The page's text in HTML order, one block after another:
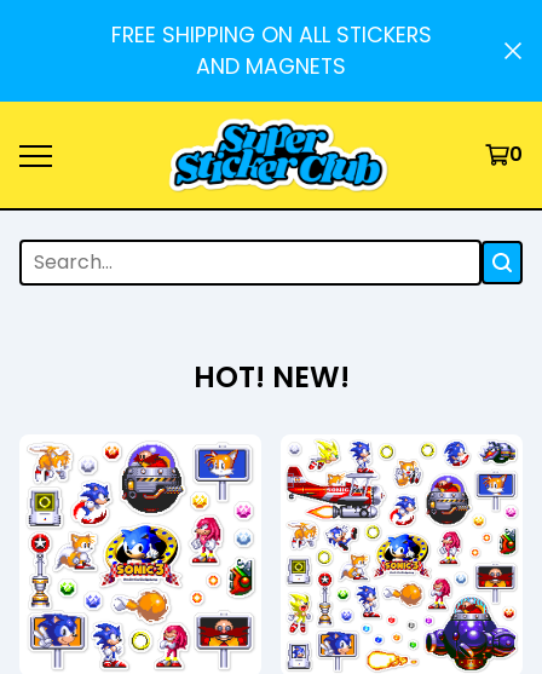
FREE SHIPPING ON ALL STICKERS
AND MAGNETS
0
HOT! NEW!